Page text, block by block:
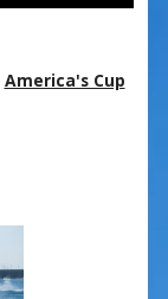
America's Cup